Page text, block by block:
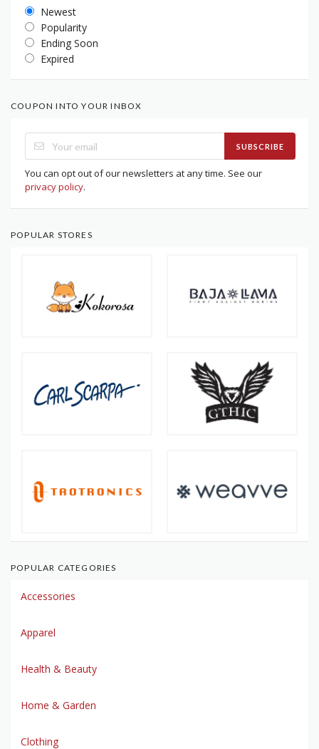
Newest
Popularity
Ending Soon
Expired
COUPON INTO YOUR INBOX
SUBSCRIBE
You can opt out of our newsletters at any time. See our
privacy policy.
POPULAR STORES
POPULAR CATEGORIES
Accessories
Apparel
Health & Beauty
Home & Garden
Clothing